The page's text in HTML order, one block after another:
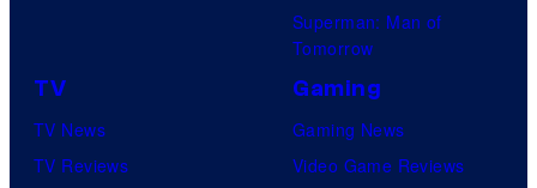
Superman: Man of
Tomorrow
TV
TV News
TV Reviews
Gaming
Gaming News
Video Game Reviews